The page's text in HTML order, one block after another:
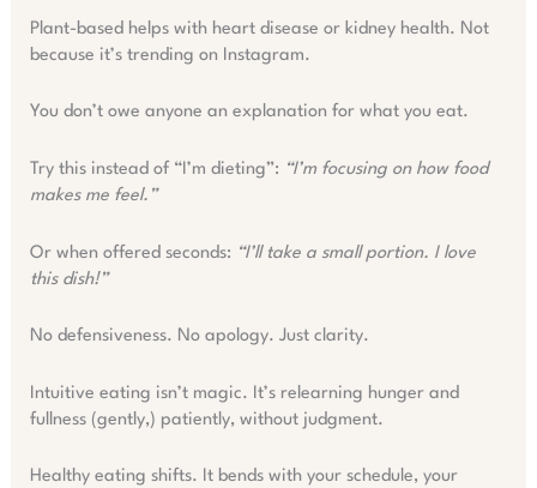
Plant-based helps with heart disease or kidney health. Not
because it’s trending on Instagram.
You don’t owe anyone an explanation for what you eat.
Try this instead of “I’m dieting”: “I’m focusing on how food
makes me feel.”
Or when offered seconds: “I’ll take a small portion. I love
this dish!”
No defensiveness. No apology. Just clarity.
Intuitive eating isn’t magic. It’s relearning hunger and
fullness (gently,) patiently, without judgment.
Healthy eating shifts. It bends with your schedule, your